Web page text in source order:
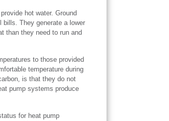
hot water. Ground
They generate a lower
than they need to run and
to those provided
temperature during
is that they do not
pump systems produce
for heat pump